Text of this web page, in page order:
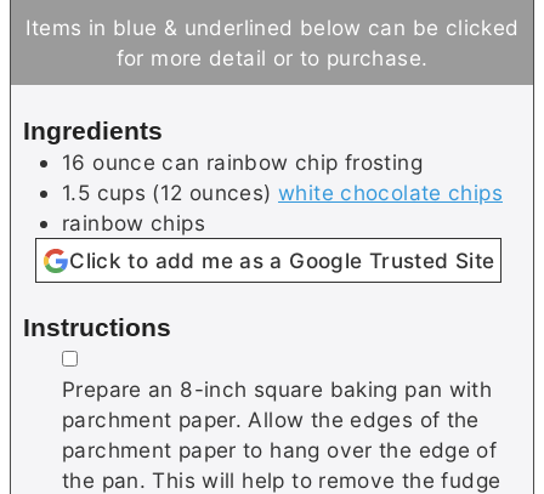
n
n
Items in blue & underlined below can be clicked
for more detail or to purchase.
Ingredients
16 ounce can rainbow chip frosting
1.5 cups (12 ounces) white chocolate chips
rainbow chips
Click to add me as a Google Trusted Site
Instructions
▢
Prepare an 8-inch square baking pan with
parchment paper. Allow the edges of the
parchment paper to hang over the edge of
the pan. This will help to remove the fudge